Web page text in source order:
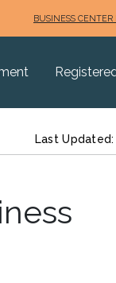
BUSINESS CENTER
Last